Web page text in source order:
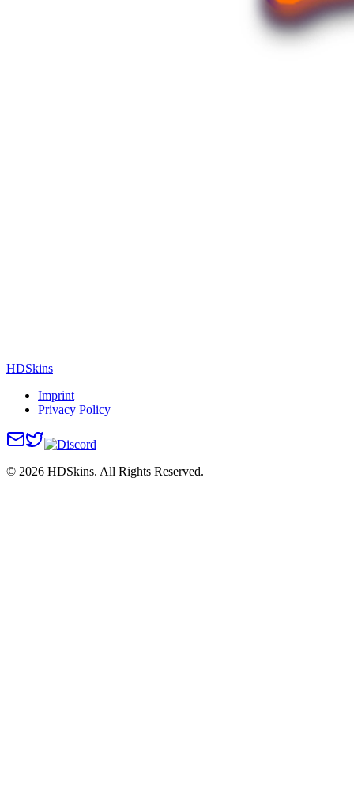
HDSkins
Imprint
Privacy Policy
© 2026 HDSkins. All Rights Reserved.